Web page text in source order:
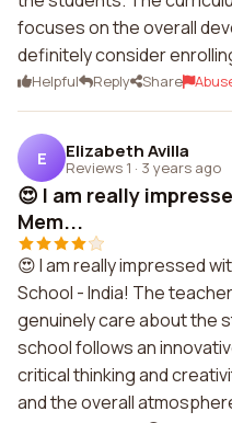
focuses on the overall
definitely consider
Helpful Reply Share
E Elizabeth Avilla
Reviews 1 · 3 years ago
😍 I am really
Mem...
😍 I am really impressed
School - India! The
genuinely care about the
school follows an
critical thinking and
and the overall